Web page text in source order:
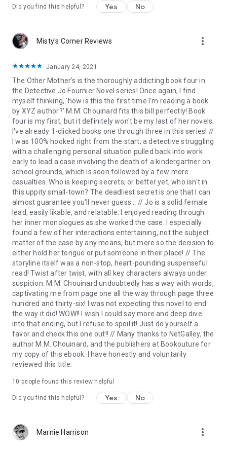
I’m speechless.Did I really just read
Goodreads Reviewer ⭐⭐⭐⭐⭐
There are not enough stars to accurately label how
“Right off the bat you are pulled in and are immediately
hooked … Took me a while to getmy racing heartback under
control again.”Once Upon A Time Book Blog⭐⭐⭐⭐⭐
“ Addictive… Had me gripped from page one…I couldn’t stop
reading… I canwholeheartedly recommendit.” Goodreads
Reviewer ⭐⭐⭐⭐⭐
“Totally blew me away … I especiallyloved the ending.Never in
my wildest dreamswould I have imagined it.” Goodreads
Reviewer ⭐⭐⭐⭐⭐
“A complete shocker… An absolute page-turnerI could not
put down.” Goodreads Reviewer
“Absolutely thrillingfrom start to finish. Arollercoasterof a
read. Heart thumpingly, stay-up-all-night-reading
good.Lovedthis brilliant book.” Renita D’Silva, ⭐⭐⭐⭐⭐
“Believe me you'll be stunned…Awesome.” Goodreads
Reviewer ⭐⭐⭐⭐⭐
Did you find this helpful? Yes No
Misty's Corner Reviews more_vert
January 24, 2021
The Other Mother's is the thoroughly addicting book four in
the Detective Jo Fournier Novel series! Once again, I find
myself thinking, 'how is this the first time I'm reading a book
by XYZ author?' M.M. Chouinard fits this bill perfectly! Book
four is my first, but it definitely won't be my last of her novels;
I've already 1-clicked books one through three in this series! //
I was 100% hooked right from the start; a detective struggling
with a challenging personal situation pulled back into work
early to lead a case involving the death of a kindergartner on
school grounds, which is soon followed by a few more
casualties. Who is keeping secrets, or better yet, who isn't in
this uppity small-town? The deadliest secret is one that I can
almost guarantee you'll never guess... // Jo is a solid female
lead, easily likable, and relatable. I enjoyed reading through
her inner monologues as she worked the case. I especially
found a few of her interactions entertaining, not the subject
matter of the case by any means, but more so the decision to
either hold her tongue or put someone in their place! // The
storyline itself was a non-stop, heart-pounding suspenseful
read! Twist after twist, with all key characters always under
suspicion. M.M. Chouinard undoubtedly has a way with words,
captivating me from page one all the way through page three
hundred and thirty-six! I was not expecting this novel to end
the way it did! WOW!! I wish I could say more and deep dive
into that ending, but I refuse to spoil it! Just do yourself a
favor and check this one out!! // Many thanks to NetGalley, the
author M.M. Chouinard, and the publishers at Bookouture for
my copy of this ebook. I have honestly and voluntarily
reviewed this title.
10 people found this review helpful
Did you find this helpful? Yes No
Marnie Harrison more_vert